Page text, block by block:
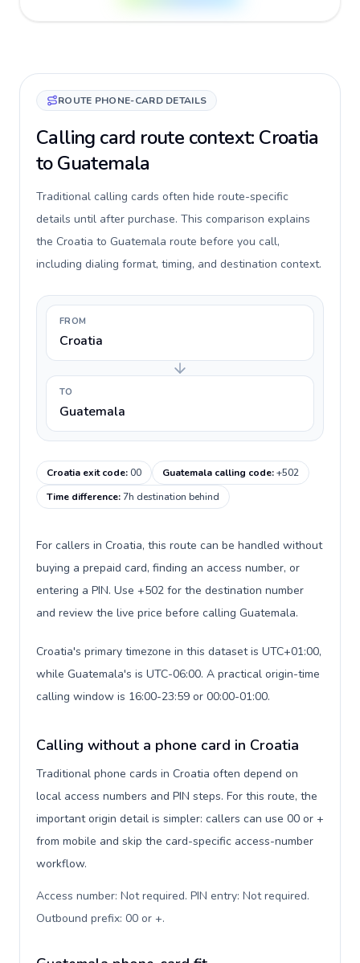
ROUTE PHONE-CARD DETAILS
Calling card route context: Croatia
to Guatemala
Traditional calling cards often hide route-specific
details until after purchase. This comparison explains
the Croatia to Guatemala route before you call,
including dialing format, timing, and destination context.
FROM
Croatia
TO
Guatemala
Croatia exit code:00 Guatemala calling code:+502
Time difference:7h destination behind
For callers in Croatia, this route can be handled without
buying a prepaid card, finding an access number, or
entering a PIN. Use +502 for the destination number
and review the live price before calling Guatemala.
Croatia's primary timezone in this dataset is UTC+01:00,
while Guatemala's is UTC-06:00. A practical origin-time
calling window is 16:00-23:59 or 00:00-01:00.
Calling without a phone card in Croatia
Traditional phone cards in Croatia often depend on
local access numbers and PIN steps. For this route, the
important origin detail is simpler: callers can use 00 or +
from mobile and skip the card-specific access-number
workflow.
Access number: Not required. PIN entry: Not required.
Outbound prefix: 00 or +.